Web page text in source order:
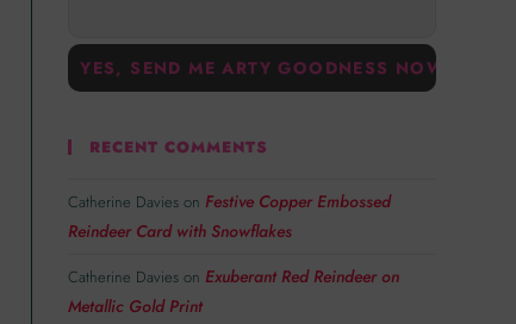
RECENT COMMENTS
Catherine Davies on Festive Copper Embossed
Reindeer Card with Snowflakes
Catherine Davies on Exuberant Red Reindeer on
Metallic Gold Print